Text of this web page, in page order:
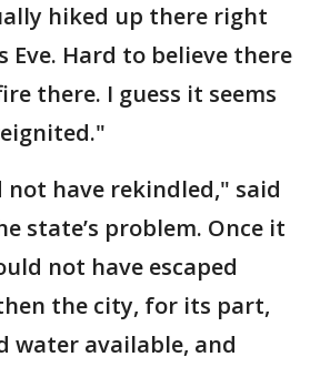
hiked up there right
Eve. Hard to believe there
there. I guess it seems
not have rekindled," said
state’s problem. Once it
not have escaped
the city, for its part,
water available, and